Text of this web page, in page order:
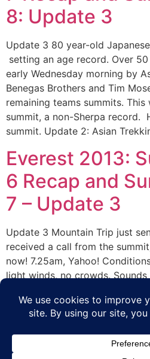
8: Update 3
Update 3 80 year-old
setting an age record. Over
early Wednesday morning by
Benegas Brothers and Tim
remaining teams summits. This
summit, a non-Sherpa record.
summit. Update 2: Asian
Everest 2013:
6 Recap and
7 – Update 3
Update 3 Mountain Trip just
received a call from the
now! 7.25am, Yahoo!
light winds, no crowds.
very windy and have
super good news here. We